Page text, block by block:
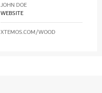
JOHN DOE
WEBSITE
XTEMOS.COM/WOOD